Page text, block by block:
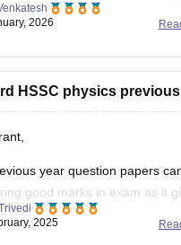
syllabus from the link
political-science-syllabus-1
2026
HSSC physics
year question papers
good marks in exam as it
and difficulty level and
2025